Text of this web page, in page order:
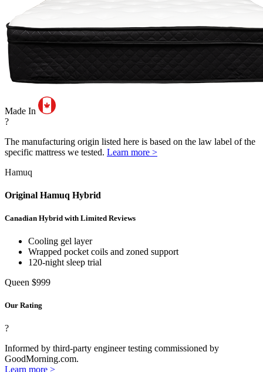
Made In
?
The manufacturing origin listed here is based on the law label of the
specific mattress we tested. Learn more >
Hamuq
Original Hamuq Hybrid
Canadian Hybrid with Limited Reviews
Cooling gel layer
Wrapped pocket coils and zoned support
120-night sleep trial
Queen $999
Our Rating
?
Informed by third-party engineer testing commissioned by
GoodMorning.com.
Learn more >